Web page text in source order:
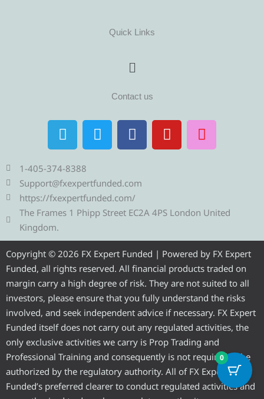
Quick Links
Menu
Contact us
T
e
l
e
g
r
a
T
w
i
t
e
r
F
a
c
b
o
o
Y
o
u
e
I
n
s
r
m
1-405-374-8388
Support@fxexpertfunded.com
https://fxexpertfunded.com/
The Frames 1 Phipp Street EC2A 4PS London United
Kingdom.
Copyright © 2026 FX Expert Funded | Powered by FX Expert
Funded, all rights reserved. All financial products traded on
margin carry a high degree of risk. They are not suited to all
investors, please ensure that you fully understand the risks
involved, and seek independent advice if necessary. FX Expert
Funded itself does not carry out any regulated activities, the
only exclusive activities we carry is Prop Trading and
Professional Training and consequently is not required to be
authorized by the regulatory authority. All of FX Expert
Funded’s preferred clearer to conduct regulated activities and
0